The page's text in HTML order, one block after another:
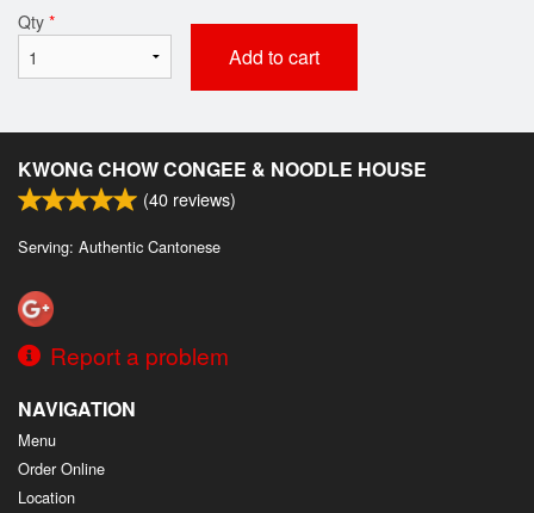
Qty *
Add to cart
KWONG CHOW CONGEE & NOODLE HOUSE
(40 reviews)
Serving: Authentic Cantonese
Report a problem
NAVIGATION
Menu
Order Online
Location